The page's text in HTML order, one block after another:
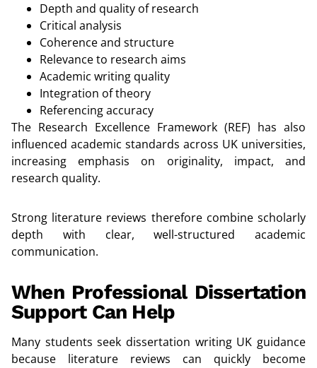
Depth and quality of research
Critical analysis
Coherence and structure
Relevance to research aims
Academic writing quality
Integration of theory
Referencing accuracy
The Research Excellence Framework (REF) has also
influenced academic standards across UK universities,
increasing emphasis on originality, impact, and
research quality.
Strong literature reviews therefore combine scholarly
depth with clear, well-structured academic
communication.
When Professional Dissertation
Support Can Help
Many students seek dissertation writing UK guidance
because literature reviews can quickly become